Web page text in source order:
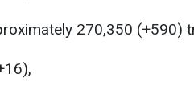
270,350 (+590)